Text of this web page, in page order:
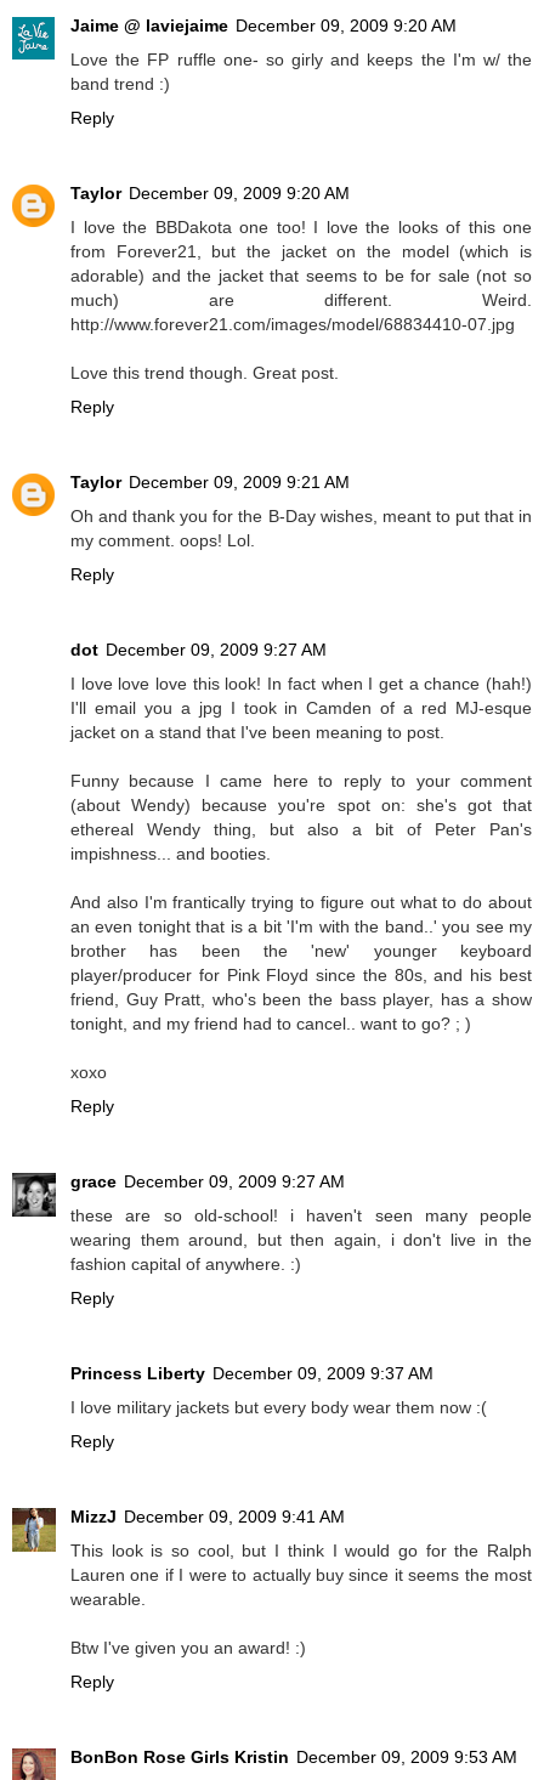
Jaime @ laviejaime December 09, 2009 9:20 AM
Love the FP ruffle one- so girly and keeps the I'm w/ the
band trend :)
Reply
Taylor December 09, 2009 9:20 AM
I love the BBDakota one too! I love the looks of this one
from Forever21, but the jacket on the model (which is
adorable) and the jacket that seems to be for sale (not so
much) are different. Weird.
http://www.forever21.com/images/model/68834410-07.jpg
Love this trend though. Great post.
Reply
Taylor December 09, 2009 9:21 AM
Oh and thank you for the B-Day wishes, meant to put that in
my comment. oops! Lol.
Reply
dot December 09, 2009 9:27 AM
I love love love this look! In fact when I get a chance (hah!)
I'll email you a jpg I took in Camden of a red MJ-esque
jacket on a stand that I've been meaning to post.
Funny because I came here to reply to your comment
(about Wendy) because you're spot on: she's got that
ethereal Wendy thing, but also a bit of Peter Pan's
impishness... and booties.
And also I'm frantically trying to figure out what to do about
an even tonight that is a bit 'I'm with the band..' you see my
brother has been the 'new' younger keyboard
player/producer for Pink Floyd since the 80s, and his best
friend, Guy Pratt, who's been the bass player, has a show
tonight, and my friend had to cancel.. want to go? ; )
xoxo
Reply
grace December 09, 2009 9:27 AM
these are so old-school! i haven't seen many people
wearing them around, but then again, i don't live in the
fashion capital of anywhere. :)
Reply
Princess Liberty December 09, 2009 9:37 AM
I love military jackets but every body wear them now :(
Reply
MizzJ December 09, 2009 9:41 AM
This look is so cool, but I think I would go for the Ralph
Lauren one if I were to actually buy since it seems the most
wearable.
Btw I've given you an award! :)
Reply
BonBon Rose Girls Kristin December 09, 2009 9:53 AM